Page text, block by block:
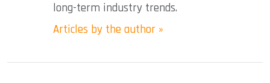
long-term industry trends.
Articles by the author »